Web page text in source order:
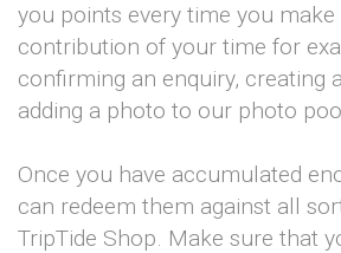
you points every time you make
contribution of your time for
confirming an enquiry, creating
adding a photo to our photo
Once you have accumulated
can redeem them against all
TripTide Shop. Make sure that